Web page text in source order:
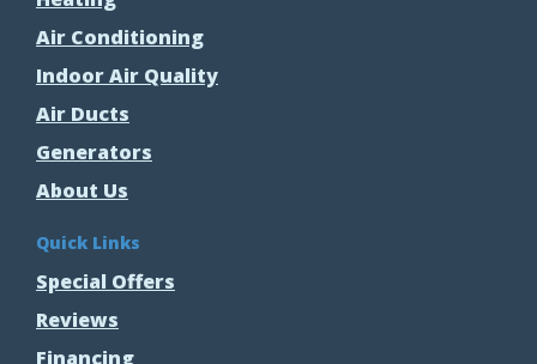
Air Conditioning
Indoor Air Quality
Air Ducts
Generators
About Us
Quick Links
Special Offers
Reviews
Financing